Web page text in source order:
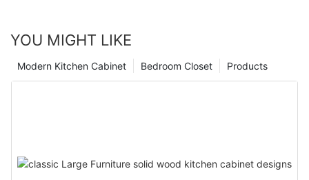
YOU MIGHT LIKE
Products
Bedroom Closet
Modern Kitchen Cabinet